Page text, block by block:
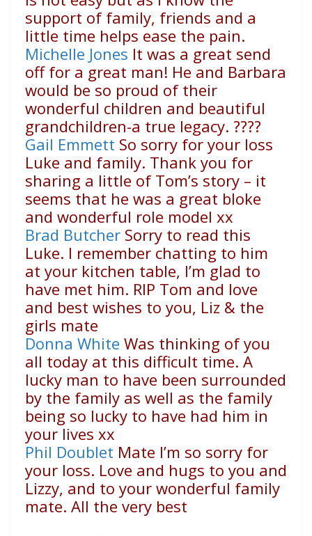
support of family, friends and a
little time helps ease the pain.
Michelle Jones It was a great send
off for a great man! He and Barbara
would be so proud of their
wonderful children and beautiful
grandchildren-a true legacy. ????
Gail Emmett So sorry for your loss
Luke and family. Thank you for
sharing a little of Tom’s story – it
seems that he was a great bloke
and wonderful role model xx
Brad Butcher Sorry to read this
Luke. I remember chatting to him
at your kitchen table, I’m glad to
have met him. RIP Tom and love
and best wishes to you, Liz & the
girls mate
Donna White Was thinking of you
all today at this difficult time. A
lucky man to have been surrounded
by the family as well as the family
being so lucky to have had him in
your lives xx
Phil Doublet Mate I’m so sorry for
your loss. Love and hugs to you and
Lizzy, and to your wonderful family
mate. All the very best